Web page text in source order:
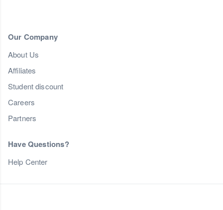
Our Company
About Us
Affiliates
Student discount
Careers
Partners
Have Questions?
Help Center